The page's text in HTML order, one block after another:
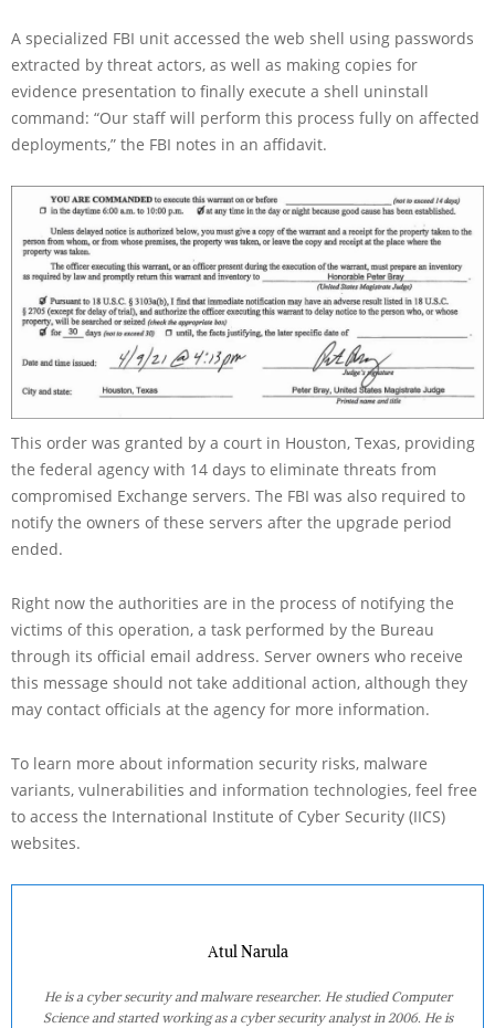
A specialized FBI unit accessed the web shell using passwords
extracted by threat actors, as well as making copies for
evidence presentation to finally execute a shell uninstall
command: “Our staff will perform this process fully on affected
deployments,” the FBI notes in an affidavit.
This order was granted by a court in Houston, Texas, providing
the federal agency with 14 days to eliminate threats from
compromised Exchange servers. The FBI was also required to
notify the owners of these servers after the upgrade period
ended.
Right now the authorities are in the process of notifying the
victims of this operation, a task performed by the Bureau
through its official email address. Server owners who receive
this message should not take additional action, although they
may contact officials at the agency for more information.
To learn more about information security risks, malware
variants, vulnerabilities and information technologies, feel free
to access the International Institute of Cyber Security (IICS)
websites.
Atul Narula
He is a cyber security and malware researcher. He studied Computer
Science and started working as a cyber security analyst in 2006. He is